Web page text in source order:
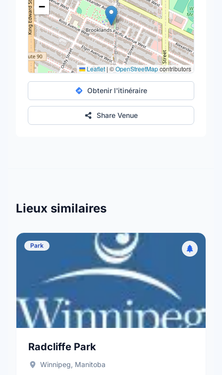
−
Leaflet | ©OpenStreetMapcontributors
Obtenir l'itinéraire
Share Venue
Lieux similaires
Park
Radcliffe Park
Winnipeg, Manitoba